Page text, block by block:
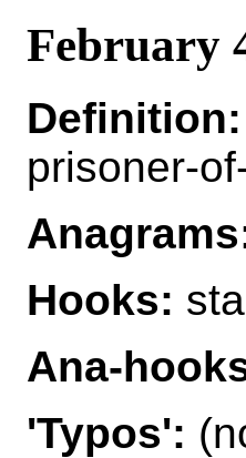
February
Definition:
prisoner-
Hooks:
Ana-
'Typos':